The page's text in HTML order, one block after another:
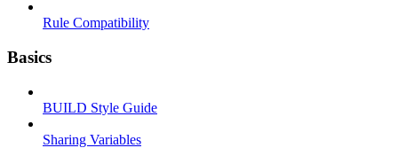
Rule Compatibility
Basics
BUILD Style Guide
Sharing Variables